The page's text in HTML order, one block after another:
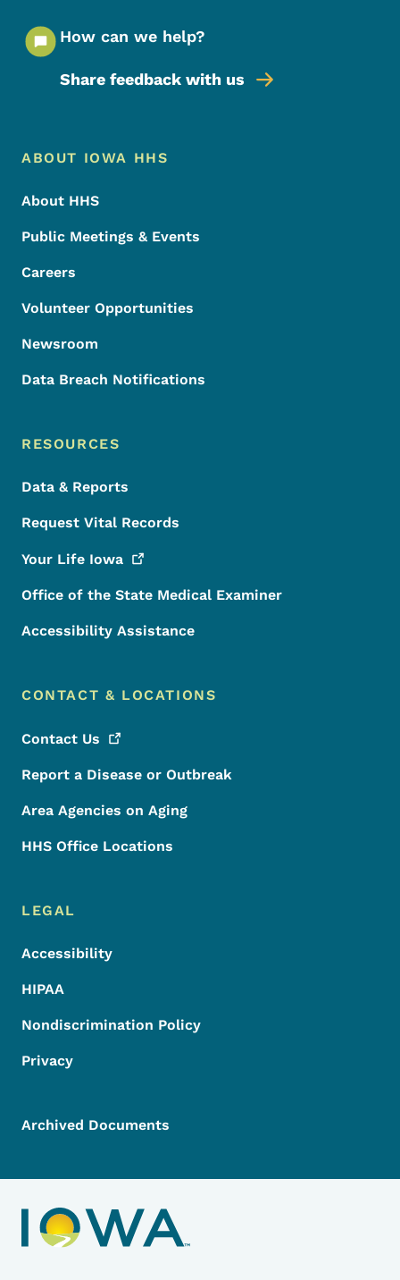
How can we help?
Share feedback with us
Footer Menu
Footer
ABOUT IOWA HHS
About HHS
Public Meetings & Events
Careers
Volunteer Opportunities
Newsroom
Data Breach Notifications
RESOURCES
Data & Reports
Request Vital Records
Your Life Iowa
Office of the State Medical Examiner
Accessibility Assistance
CONTACT & LOCATIONS
Contact Us
Report a Disease or Outbreak
Area Agencies on Aging
HHS Office Locations
LEGAL
Accessibility
HIPAA
Nondiscrimination Policy
Privacy
Archived Documents